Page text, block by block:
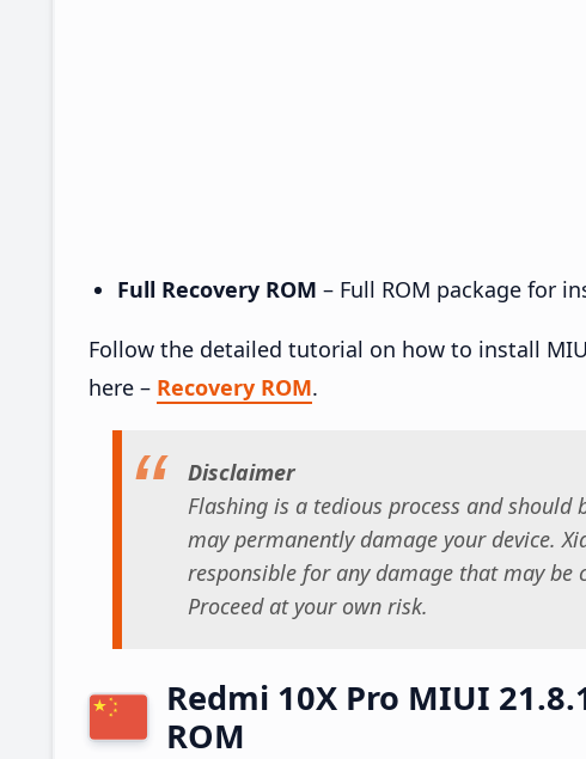
Full Recovery ROM – Full ROM package for
Follow the detailed tutorial on how to install
here – Recovery ROM.
Disclaimer
Flashing is a tedious process and
may permanently damage your device.
responsible for any damage that may be
Proceed at your own risk.
Redmi 10X Pro MIUI
ROM